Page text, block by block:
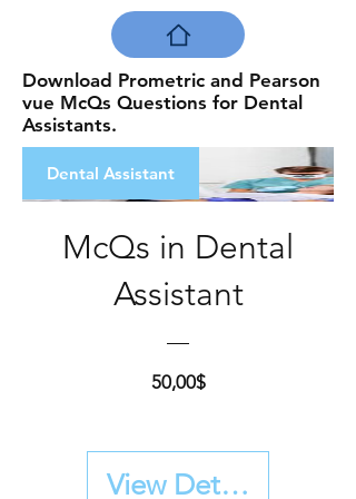
Download Prometric and Pearson
vue McQs Questions for Dental
Assistants.
Dental Assistant
McQs in Dental
Assistant
50,00$Price
View Details